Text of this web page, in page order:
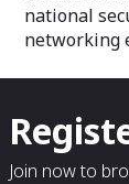
national
networking
Join now to